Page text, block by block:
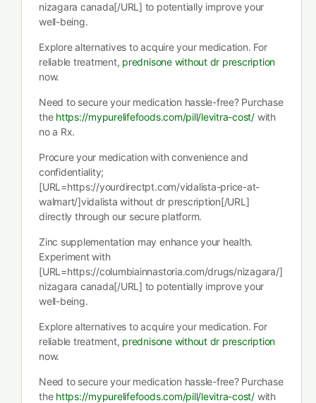
nizagara canada[/URL] to potentially improve your
well-being.
Explore alternatives to acquire your medication. For
reliable treatment, prednisone without dr prescription
now.
Need to secure your medication hassle-free? Purchase
the https://mypurelifefoods.com/pill/levitra-cost/ with
no a Rx.
Procure your medication with convenience and
confidentiality;
[URL=https://yourdirectpt.com/vidalista-price-at-
walmart/]vidalista without dr prescription[/URL]
directly through our secure platform.
Zinc supplementation may enhance your health.
Experiment with
[URL=https://columbiainnastoria.com/drugs/nizagara/]
nizagara canada[/URL] to potentially improve your
well-being.
Explore alternatives to acquire your medication. For
reliable treatment, prednisone without dr prescription
now.
Need to secure your medication hassle-free? Purchase
the https://mypurelifefoods.com/pill/levitra-cost/ with